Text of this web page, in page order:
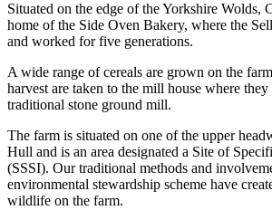
Situated on the edge of the Yorkshire Wolds,
home of the Side Oven Bakery, where the
and worked for five generations.
A wide range of cereals are grown on the
harvest are taken to the mill house where
traditional stone ground mill.
The farm is situated on one of the upper
Hull and is an area designated a Site of
(SSSI). Our traditional methods and
environmental stewardship scheme have
wildlife on the farm.